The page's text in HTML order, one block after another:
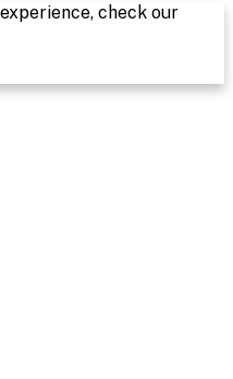
check our